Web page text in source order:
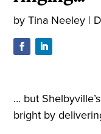
byTina Neeley |
… but
bright by